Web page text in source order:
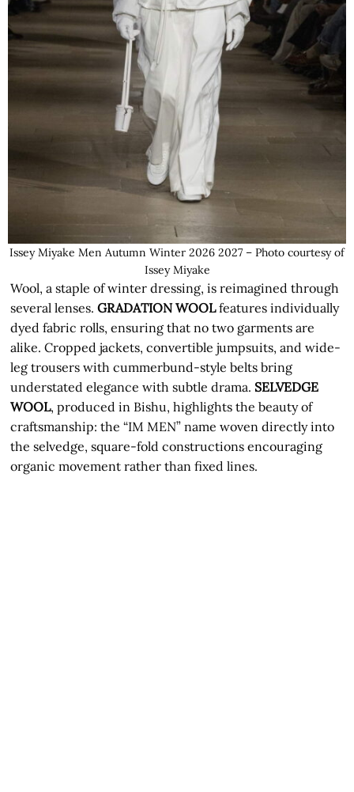
Issey Miyake Men Autumn Winter 2026 2027 – Photo courtesy of
Issey Miyake
Wool, a staple of winter dressing, is reimagined through
several lenses.GRADATION WOOLfeatures individually
dyed fabric rolls, ensuring that no two garments are
alike. Cropped jackets, convertible jumpsuits, and wide-
leg trousers with cummerbund-style belts bring
understated elegance with subtle drama. SELVEDGE
WOOL, produced in Bishu, highlights the beauty of
craftsmanship: the “IM MEN” name woven directly into
the selvedge, square-fold constructions encouraging
organic movement rather than fixed lines.